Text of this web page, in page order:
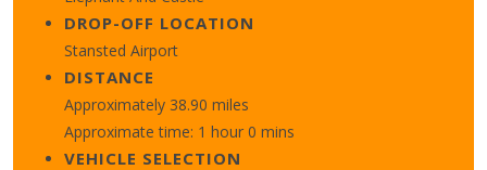
DROP-OFF LOCATION
Stansted Airport
DISTANCE
Approximately 38.90 miles
Approximate time: 1 hour 0 mins
VEHICLE SELECTION